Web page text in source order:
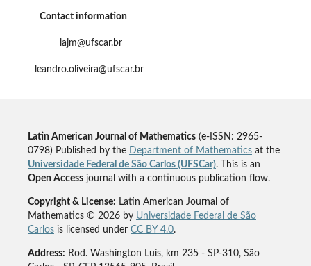
Contact information
lajm@ufscar.br
leandro.oliveira@ufscar.br
Latin American Journal of Mathematics(e-ISSN: 2965-
0798) Published by the Department of Mathematicsat the
Universidade Federal de São Carlos (UFSCar). This is an
Open Accessjournal with a continuous publication flow.
Copyright & License: Latin American Journal of
Mathematics © 2026 by Universidade Federal de São
Carlosis licensed under CC BY 4.0.
Address: Rod. Washington Luís, km 235 - SP-310, São